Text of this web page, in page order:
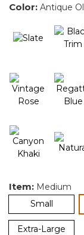
Color: Antique
Item: Medium
Small
Extra-Large